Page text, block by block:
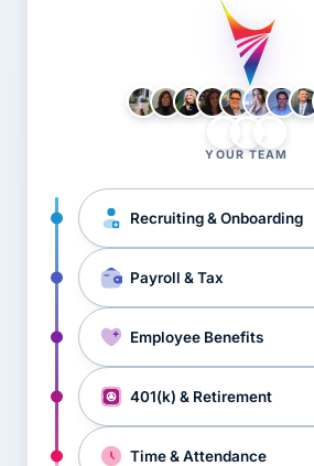
YOUR TEAM
Recruiting & Onboarding
Payroll & Tax
Employee Benefits
401(k) & Retirement
Time & Attendance